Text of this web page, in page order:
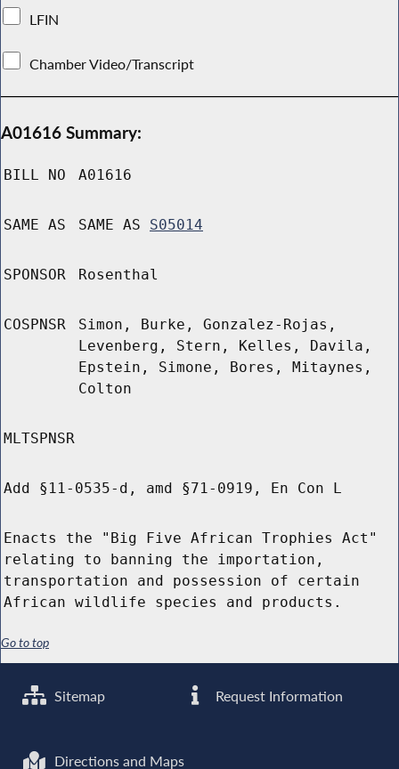
LFIN
Chamber Video/Transcript
A01616 Summary:
BILL NO A01616
SAME AS SAME AS S05014
SPONSOR Rosenthal
COSPNSR
Simon, Burke, Gonzalez-Rojas,
Levenberg, Stern, Kelles, Davila,
Epstein, Simone, Bores, Mitaynes,
Colton
MLTSPNSR
Add §11-0535-d, amd §71-0919, En Con L
Enacts the "Big Five African Trophies Act"
relating to banning the importation,
transportation and possession of certain
African wildlife species and products.
Go to top
Sitemap Request Information
Directions and Maps